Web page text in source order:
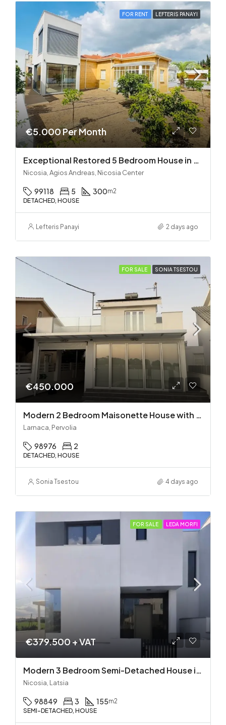
FOR RENT LEFTERIS PANAYI
€5.000 Per Month
Exceptional Restored 5 Bedroom House in Agios Andreas
Nicosia, Agios Andreas, Nicosia Center
99118 5 300m2
DETACHED, HOUSE
Lefteris Panayi 2 days ago
FOR SALE SONIA TSESTOU
€450.000
Modern 2 Bedroom Maisonette House with Private Pool in Pervolia – 100m from the beach!
Larnaca, Pervolia
98976 2
DETACHED, HOUSE
Sonia Tsestou 4 days ago
FOR SALE LEDA MORFI
€379.500 + VAT
Modern 3 Bedroom Semi-Detached House in Latsia/Geri boarders – Ready to Move In!
Nicosia, Latsia
98849 3 155m2
SEMI-DETACHED, HOUSE